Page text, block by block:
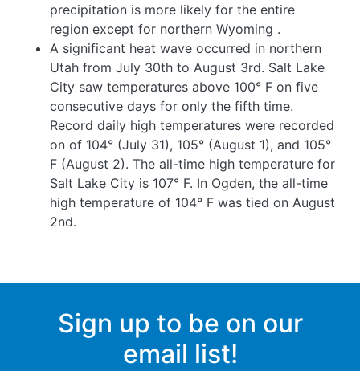
precipitation is more likely for the entire
region except for northern Wyoming .
A significant heat wave occurred in northern
Utah from July 30th to August 3rd. Salt Lake
City saw temperatures above 100° F on five
consecutive days for only the fifth time.
Record daily high temperatures were recorded
on of 104° (July 31), 105° (August 1), and 105°
F (August 2). The all-time high temperature for
Salt Lake City is 107° F. In Ogden, the all-time
high temperature of 104° F was tied on August
2nd.
Sign up to be on our
email list!